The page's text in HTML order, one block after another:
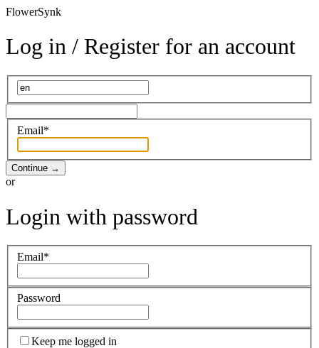
FlowerSynk
Log in / Register for an account
Email*
Continue →
or
Login with password
Email*
Password
Keep me logged in